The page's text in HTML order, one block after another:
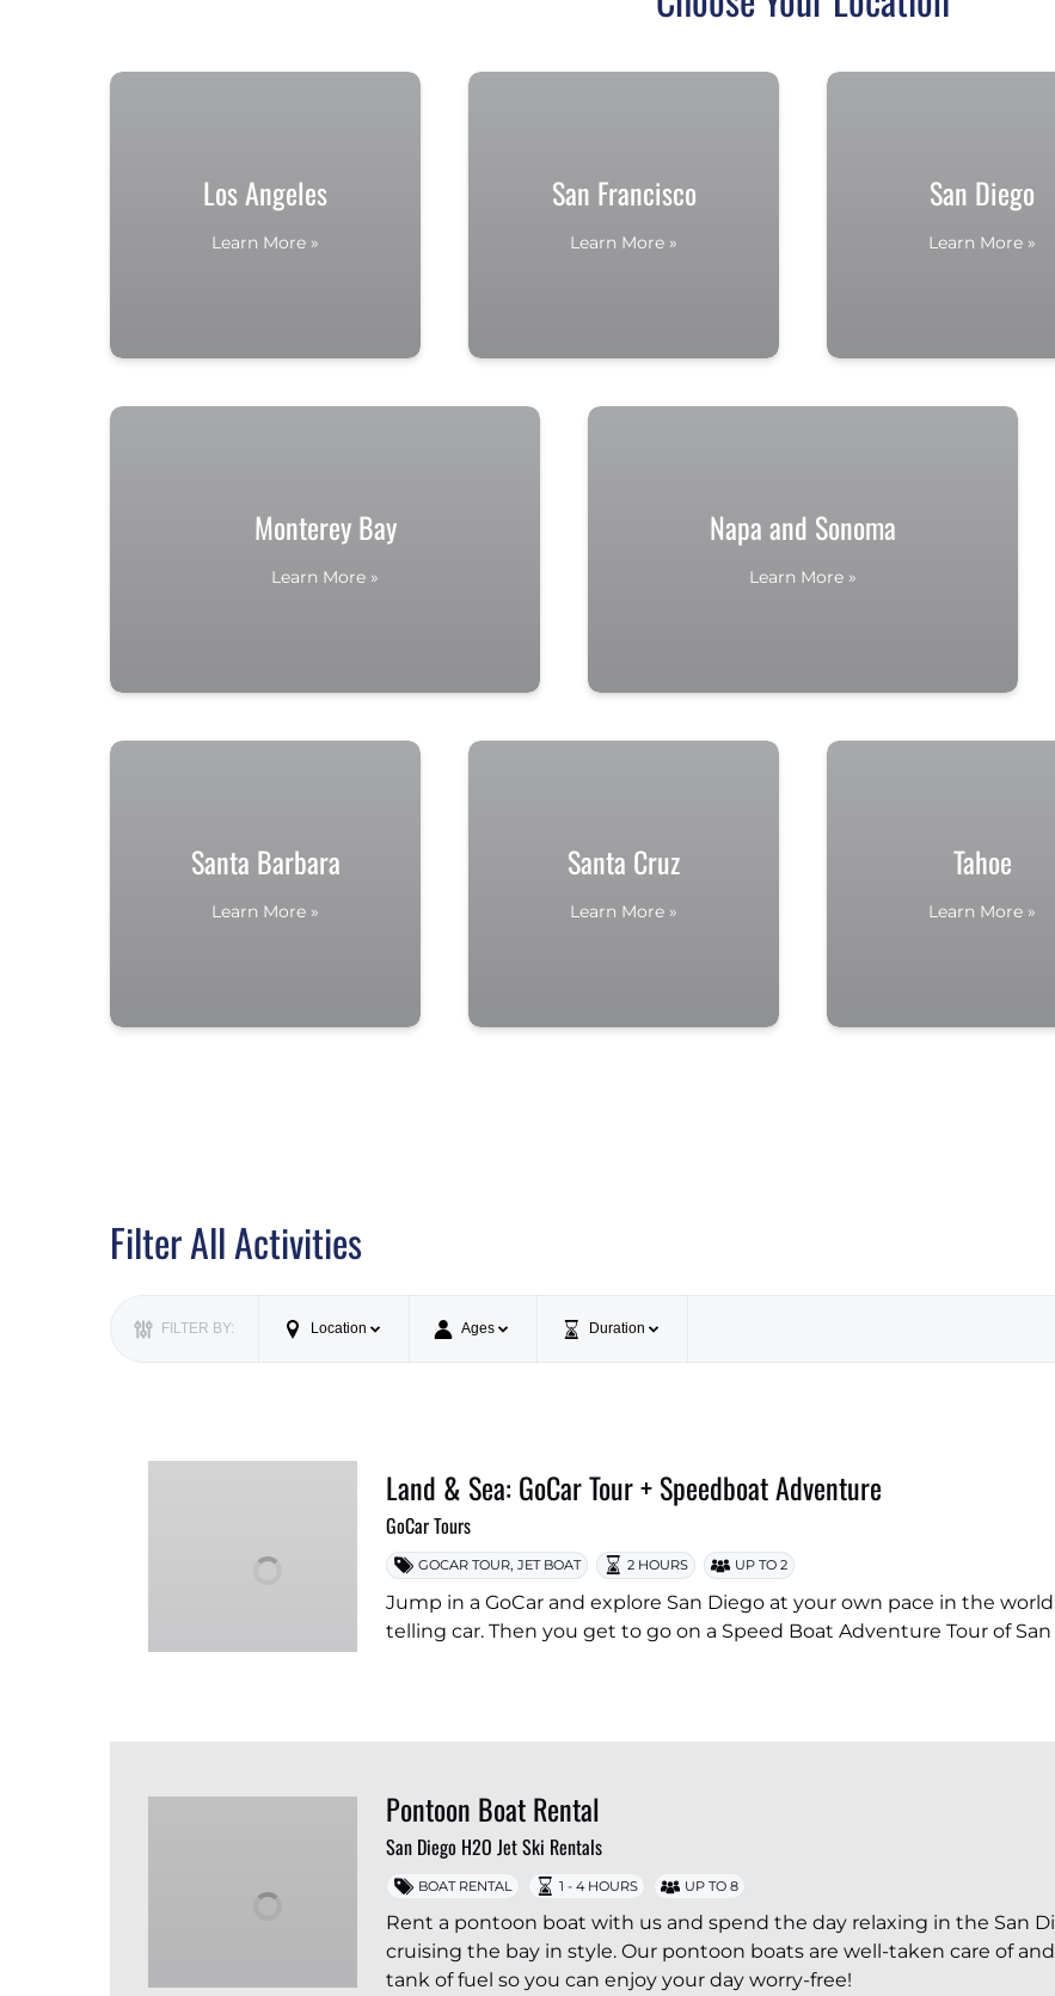
Los Angeles
Learn More »
San Francisco
Learn More »
San Diego
Learn More »
Monterey Bay
Learn More »
Napa and Sonoma
Learn More »
Santa Barbara
Learn More »
Santa Cruz
Learn More »
Tahoe
Learn More »
Filter All Activities
FILTER BY: Location Ages Duration
Land & Sea: GoCar Tour + Speedboat Adventure
GoCar Tours
GOCAR TOUR, JET BOAT 2 HOURS UP TO 2
Jump in a GoCar and explore San Diego at your own pace in the
telling car. Then you get to go on a Speed Boat Adventure Tour of San
Pontoon Boat Rental
San Diego H2O Jet Ski Rentals
BOAT RENTAL 1 - 4 HOURS UP TO 8
Rent a pontoon boat with us and spend the day relaxing in the San
cruising the bay in style. Our pontoon boats are well-taken care of
tank of fuel so you can enjoy your day worry-free!